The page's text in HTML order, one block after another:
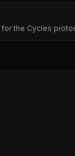
the Cycles